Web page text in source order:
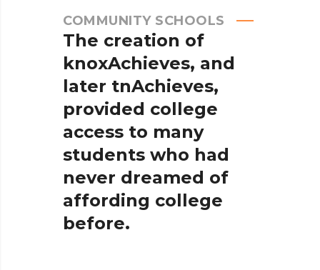
COMMUNITY SCHOOLS
The creation of
knoxAchieves, and
later tnAchieves,
provided college
access to many
students who had
never dreamed of
affording college
before.